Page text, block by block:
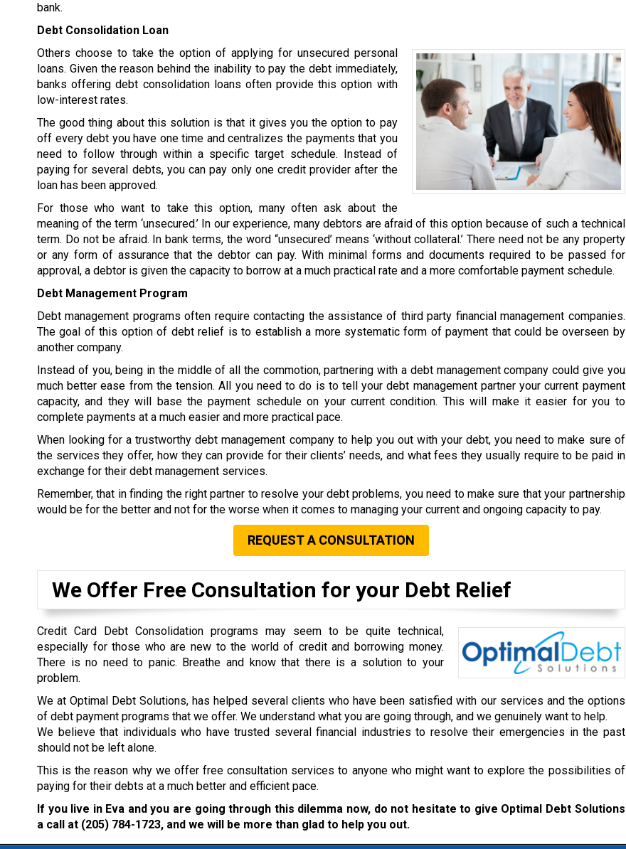
bank.
Debt Consolidation Loan
Others choose to take the option of applying for unsecured personal
loans. Given the reason behind the inability to pay the debt immediately,
banks offering debt consolidation loans often provide this option with
low-interest rates.
The good thing about this solution is that it gives you the option to pay
off every debt you have one time and centralizes the payments that you
need to follow through within a specific target schedule. Instead of
paying for several debts, you can pay only one credit provider after the
loan has been approved.
For those who want to take this option, many often ask about the
meaning of the term ‘unsecured.’ In our experience, many debtors are afraid of this option because of such a technical
term. Do not be afraid. In bank terms, the word “unsecured’ means ‘without collateral.’ There need not be any property
or any form of assurance that the debtor can pay. With minimal forms and documents required to be passed for
approval, a debtor is given the capacity to borrow at a much practical rate and a more comfortable payment schedule.
Debt Management Program
Debt management programs often require contacting the assistance of third party financial management companies.
The goal of this option of debt relief is to establish a more systematic form of payment that could be overseen by
another company.
Instead of you, being in the middle of all the commotion, partnering with a debt management company could give you
much better ease from the tension. All you need to do is to tell your debt management partner your current payment
capacity, and they will base the payment schedule on your current condition. This will make it easier for you to
complete payments at a much easier and more practical pace.
When looking for a trustworthy debt management company to help you out with your debt, you need to make sure of
the services they offer, how they can provide for their clients’ needs, and what fees they usually require to be paid in
exchange for their debt management services.
Remember, that in finding the right partner to resolve your debt problems, you need to make sure that your partnership
would be for the better and not for the worse when it comes to managing your current and ongoing capacity to pay.
REQUEST A CONSULTATION
We Offer Free Consultation for your Debt Relief
Credit Card Debt Consolidation programs may seem to be quite technical,
especially for those who are new to the world of credit and borrowing money.
There is no need to panic. Breathe and know that there is a solution to your
problem.
We at Optimal Debt Solutions, has helped several clients who have been satisfied with our services and the options
of debt payment programs that we offer. We understand what you are going through, and we genuinely want to help.
We believe that individuals who have trusted several financial industries to resolve their emergencies in the past
should not be left alone.
This is the reason why we offer free consultation services to anyone who might want to explore the possibilities of
paying for their debts at a much better and efficient pace.
If you live in Eva and you are going through this dilemma now, do not hesitate to give Optimal Debt Solutions
a call at (205) 784-1723, and we will be more than glad to help you out.